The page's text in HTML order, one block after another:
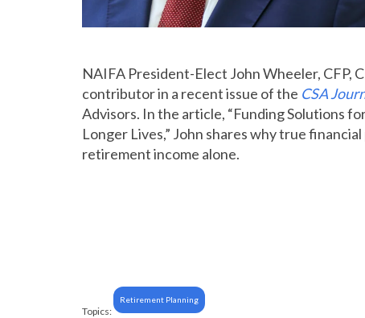
NAIFA President-Elect John Wheeler, CFP,
contributor in a recent issue of the CSA
Advisors. In the article, “Funding Solutions
Longer Lives,” John shares why true
retirement income alone.
Topics:
Retirement Planning